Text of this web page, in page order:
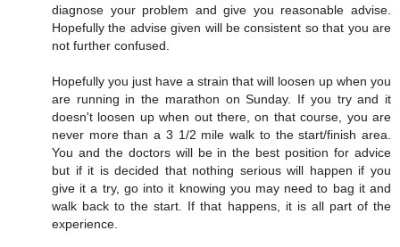
diagnose your problem and give you reasonable advise.
Hopefully the advise given will be consistent so that you are
not further confused.
Hopefully you just have a strain that will loosen up when you
are running in the marathon on Sunday. If you try and it
doesn't loosen up when out there, on that course, you are
never more than a 3 1/2 mile walk to the start/finish area.
You and the doctors will be in the best position for advice
but if it is decided that nothing serious will happen if you
give it a try, go into it knowing you may need to bag it and
walk back to the start. If that happens, it is all part of the
experience.